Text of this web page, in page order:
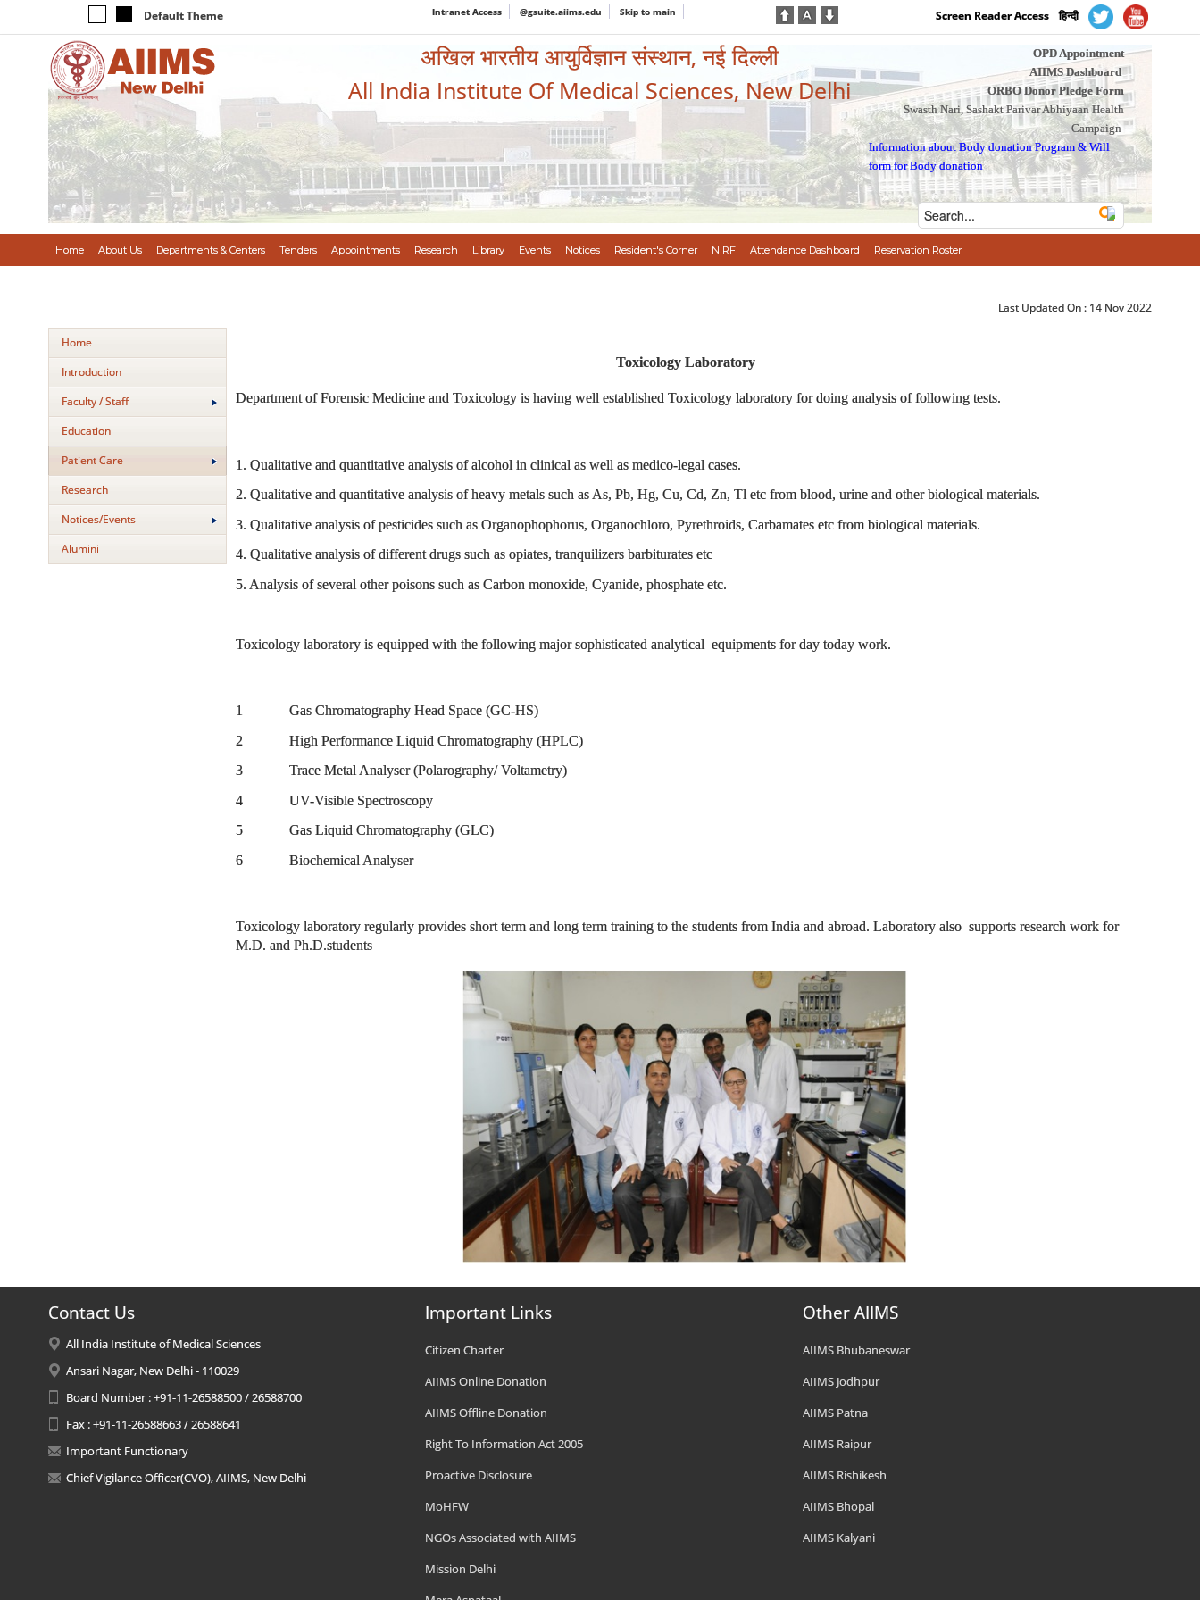
Default Theme Intranet Access @gsuite.aiims.edu Skip to main Screen Reader Access हिन्दी
अखिल भारतीय आयुर्विज्ञान संस्थान, नई दिल्ली
All India Institute Of Medical Sciences, New Delhi
OPD Appointment
AIIMS Dashboard
ORBO Donor Pledge Form
Swasth Nari, Sashakt Parivar Abhiyaan Health
Campaign
Information about Body donation Program &Will
form for Body donation
Home About Us Departments & Centers Tenders Appointments Research Library Events Notices Resident's Corner NIRF Attendance Dashboard Reservation Roster
Last Updated On : 14 Nov 2022
Home
Introduction
Faculty / Staff
Education
Patient Care
Research
Notices/Events
Alumini
Toxicology Laboratory
Department of Forensic Medicine and Toxicology is having well established Toxicology laboratory for doing analysis of following tests.
1. Qualitative and quantitative analysis of alcohol in clinical as well as medico-legal cases.
2. Qualitative and quantitative analysis of heavy metals such as As, Pb, Hg, Cu, Cd, Zn, Tl etc from blood, urine and other biological materials.
3. Qualitative analysis of pesticides such as Organophophorus, Organochloro, Pyrethroids, Carbamates etc from biological materials.
4. Qualitative analysis of different drugs such as opiates, tranquilizers barbiturates etc
5. Analysis of several other poisons such as Carbon monoxide, Cyanide, phosphate etc.
Toxicology laboratory is equipped with the following major sophisticated analytical equipments for day today work.
1 Gas Chromatography Head Space (GC-HS)
2 High Performance Liquid Chromatography (HPLC)
3 Trace Metal Analyser (Polarography/ Voltametry)
4 UV-Visible Spectroscopy
5 Gas Liquid Chromatography (GLC)
6 Biochemical Analyser
Toxicology laboratory regularly provides short term and long term training to the students from India and abroad. Laboratory also supports research work for
M.D. and Ph.D.students
Contact Us
All India Institute of Medical Sciences
Ansari Nagar, New Delhi - 110029
Board Number : +91-11-26588500 / 26588700
Fax : +91-11-26588663 / 26588641
Important Functionary
Chief Vigilance Officer(CVO), AIIMS, New Delhi
Important Links
Citizen Charter
AIIMS Online Donation
AIIMS Offline Donation
Right To Information Act 2005
Proactive Disclosure
MoHFW
NGOs Associated with AIIMS
Mission Delhi
Other AIIMS
AIIMS Bhubaneswar
AIIMS Jodhpur
AIIMS Patna
AIIMS Raipur
AIIMS Rishikesh
AIIMS Bhopal
AIIMS Kalyani